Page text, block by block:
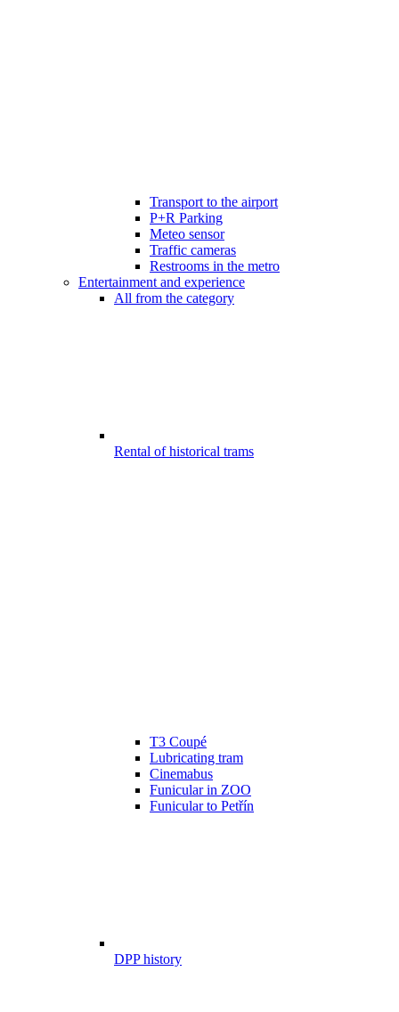
Transport to the airport
P+R Parking
Meteo sensor
Traffic cameras
Restrooms in the metro
Entertainment and experience
All from the category
Rental of historical trams
T3 Coupé
Lubricating tram
Cinemabus
Funicular in ZOO
Funicular to Petřín
DPP history